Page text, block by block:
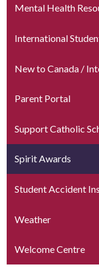
Mental Health
International
New to Canada /
Parent Portal
Support Catholic
Spirit Awards
Student Accident
Weather
Welcome Centre